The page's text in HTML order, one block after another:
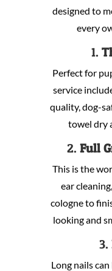
designed to
every
1.
Perfect for
service
quality, dog-
towel dry
2.Full
This is the
ear
cologne to
looking and
3.
Long nails